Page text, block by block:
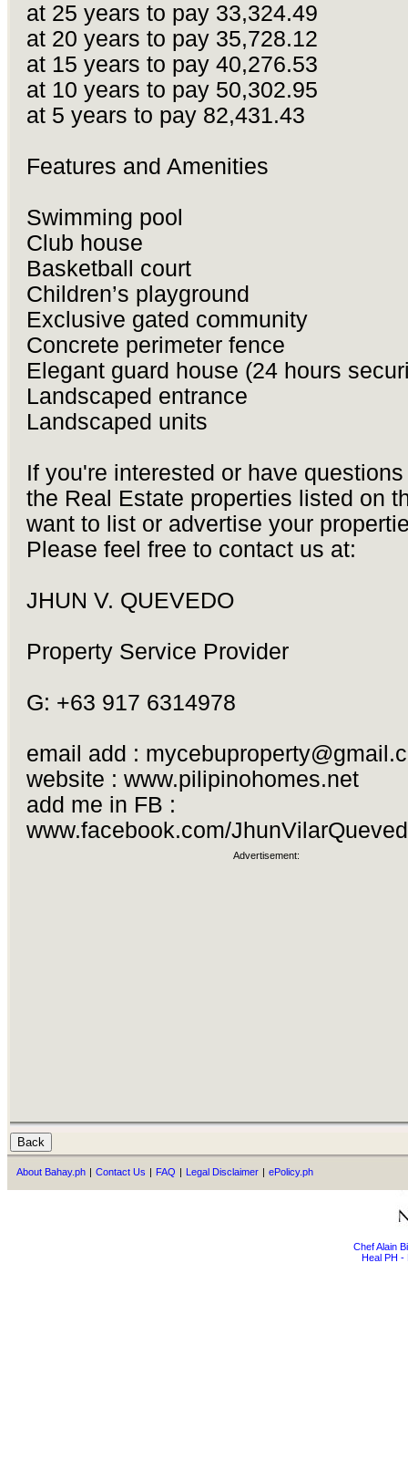
at 25 years to pay 33,324.49
at 20 years to pay 35,728.12
at 15 years to pay 40,276.53
at 10 years to pay 50,302.95
at 5 years to pay 82,431.43
Features and Amenities
Swimming pool
Club house
Basketball court
Children’s playground
Exclusive gated community
Concrete perimeter fence
Elegant guard house (24 hours
Landscaped entrance
Landscaped units
If you're interested or have
the Real Estate properties listed on
want to list or advertise your
Please feel free to contact us at:
JHUN V. QUEVEDO
Property Service Provider
G: +63 917 6314978
email add :
website : www.pilipinohomes.net
add me in FB :
www.facebook.com/
Advertisement:
About Bahay.ph | Contact Us | FAQ | Legal Disclaimer | ePolicy.ph
Chef Alain
Heal PH -